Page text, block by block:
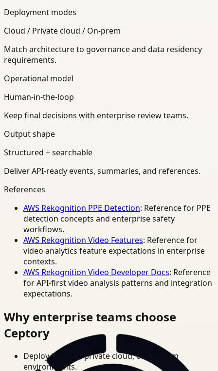
Deployment modes
Cloud / Private cloud / On-prem
Match architecture to governance and data residency
requirements.
Operational model
Human-in-the-loop
Keep final decisions with enterprise review teams.
Output shape
Structured + searchable
Deliver API-ready events, summaries, and references.
References
AWS Rekognition PPE Detection: Reference for PPE
detection concepts and enterprise safety
workflows.
AWS Rekognition Video Features: Reference for
video analytics feature expectations in enterprise
contexts.
AWS Rekognition Video Developer Docs: Reference
for API-first video analysis patterns and integration
expectations.
Why enterprise teams choose
Ceptory
Deploy in cloud, private cloud, or on-prem
environments.